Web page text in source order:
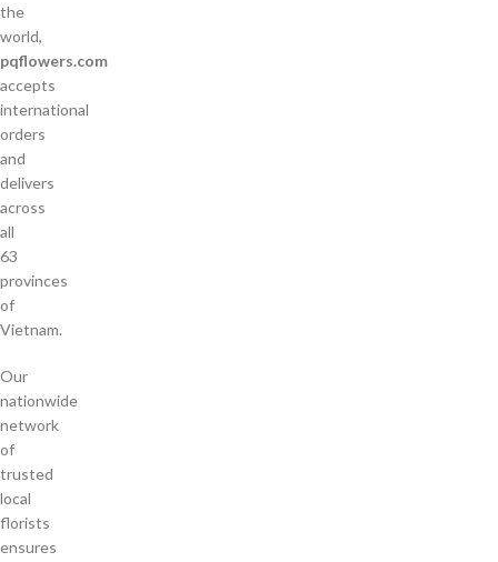
the
world,
pqflowers.com
accepts
international
orders
and
delivers
across
all
63
provinces
of
Vietnam.
Our
nationwide
network
of
trusted
local
florists
ensures